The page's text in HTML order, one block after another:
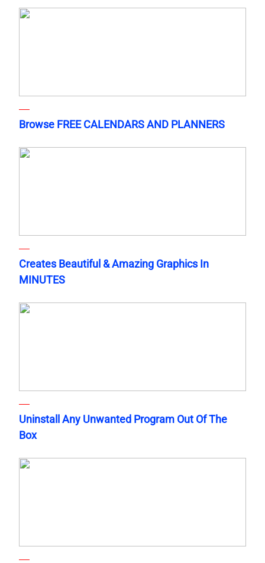
Browse FREE CALENDARS AND PLANNERS
Creates Beautiful & Amazing Graphics In
MINUTES
Uninstall Any Unwanted Program Out Of The
Box